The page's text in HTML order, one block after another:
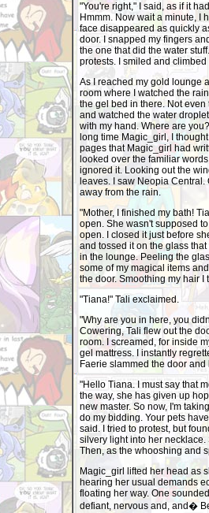
"You're right," I said, as if it
Hmmm. Now wait a minute, I
face disappeared as quickly
door. I snapped my fingers
the one that did the water
protests. I smiled and
As I reached my gold lounge
room where I watched the
the gel bed in there. Not
and watched the water
with my hand. Where are
long time Magic_girl, I
pages that Magic_girl had
looked over the familiar
ignored it. Looking out the
leaves. I saw Neopia
away from the rain.
"Mother, I finished my bath!
open. She wasn't supposed
open. I closed it just before
and tossed it on the glass
in the lounge. Peeling the
some of my magical items
the door. Smoothing my hair I
"Tiana!" Tali exclaimed.
"Why are you in here, you
Cowering, Tali flew out the
room. I screamed, for inside
gel mattress. I instantly
Faerie slammed the door
"Hello Tiana. I must say that
the way, she has given up
new master. So now, I'm
do my bidding. Your pets
said. I tried to protest, but
silvery light into her
Then, as the whooshing and
Magic_girl lifted her head as
hearing her usual demands
floating her way. One
defiant, nervous and, and�